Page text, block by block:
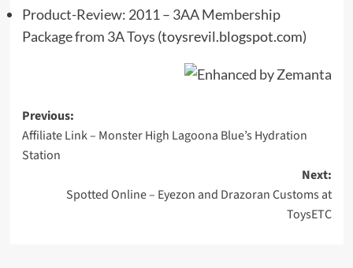
Product-Review: 2011 – 3AA Membership
Package from 3A Toys (toysrevil.blogspot.com)
Post
navigation
Previous:
Affiliate Link – Monster High Lagoona Blue’s Hydration
Station
Next:
Spotted Online – Eyezon and Drazoran Customs at
ToysETC